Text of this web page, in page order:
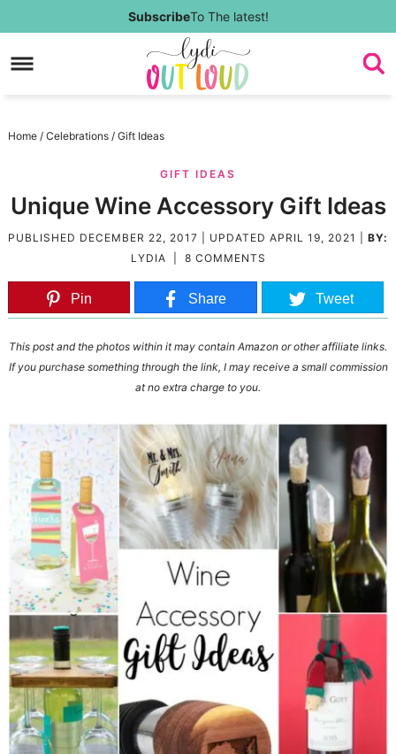
to
Skip
SubscribeTo The latest!
Home / Celebrations / Gift Ideas
GIFT IDEAS
Unique Wine Accessory Gift Ideas
PUBLISHED DECEMBER 22, 2017 | UPDATED APRIL 19, 2021
BY:
LYDIA
8 COMMENTS
Pin Share Tweet
This post and the photos within it may contain Amazon or other affiliate links.
If you purchase something through the link, I may receive a small commission
at no extra charge to you.